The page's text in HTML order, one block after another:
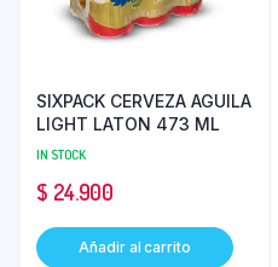
SIXPACK CERVEZA AGUILA
LIGHT LATON 473 ML
IN STOCK
$ 24.900
Añadir al carrito